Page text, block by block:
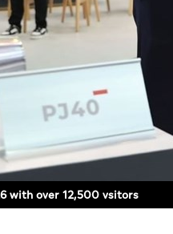
with over 12,500 vsitors